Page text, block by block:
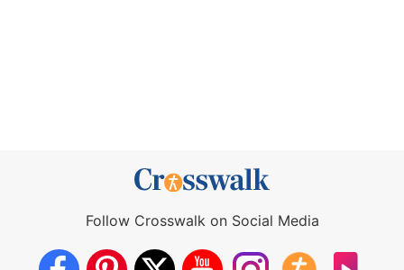
Follow Crosswalk on Social Media